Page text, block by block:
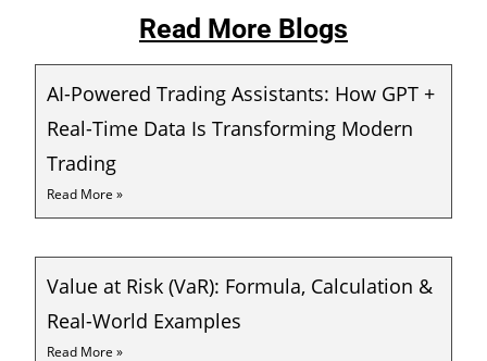
Read More Blogs
AI-Powered Trading Assistants: How GPT +
Real-Time Data Is Transforming Modern
Trading
Read More »
Value at Risk (VaR): Formula, Calculation &
Real-World Examples
Read More »